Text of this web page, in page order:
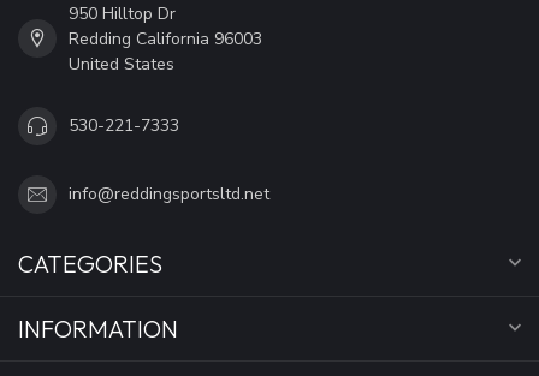
950 Hilltop Dr
Redding California 96003
United States
530-221-7333
info@reddingsportsltd.net
CATEGORIES
INFORMATION